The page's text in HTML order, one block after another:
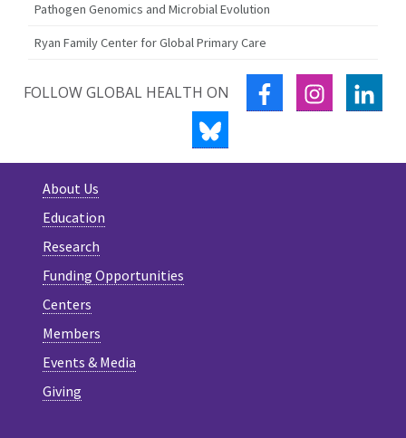
Pathogen Genomics and Microbial Evolution
Ryan Family Center for Global Primary Care
FOLLOW GLOBAL HEALTH ON FACEBOOK
BLUESKY
About Us
Education
Research
Funding Opportunities
Centers
Members
Events & Media
Giving